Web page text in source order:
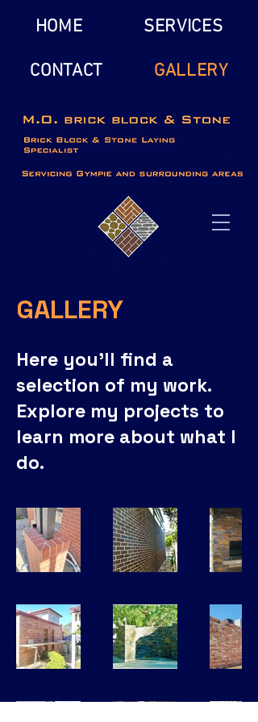
HOME SERVICES
CONTACT GALLERY
GALLERY
Here you’ll find a
selection of my work.
Explore my projects to
learn more about what I
do.